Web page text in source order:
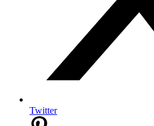
Twitter